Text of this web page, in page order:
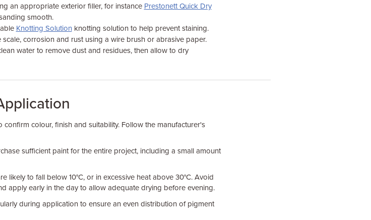
an appropriate exterior filler, for instance Prestonett Quick Dry
smooth.
Knotting Solution knotting solution to help prevent staining.
corrosion and rust using a wire brush or abrasive paper.
water to remove dust and residues, then allow to dry
colour, finish and suitability. Follow the manufacturer's
sufficient paint for the entire project, including a small amount
likely to fall below 10°C, or in excessive heat above 30°C. Avoid
apply early in the day to allow adequate drying before evening.
during application to ensure an even distribution of pigment